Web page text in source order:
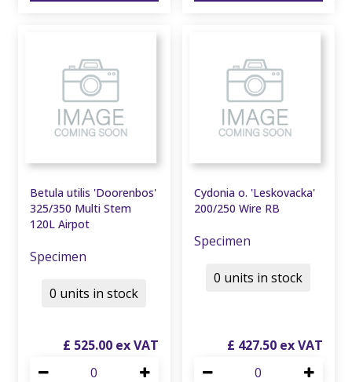
Betula utilis 'Doorenbos'
325/350 Multi Stem
120L Airpot
Specimen
£ 525.00
0 units in stock
Cydonia o. 'Leskovacka'
200/250 Wire RB
Specimen
£ 427.50
0 units in stock